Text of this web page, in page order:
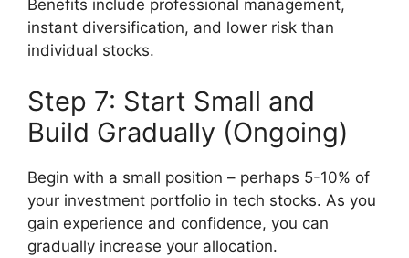
Benefits include professional management,
instant diversification, and lower risk than
individual stocks.
Step 7: Start Small and
Build Gradually (Ongoing)
Begin with a small position – perhaps 5-10% of
your investment portfolio in tech stocks. As you
gain experience and confidence, you can
gradually increase your allocation.